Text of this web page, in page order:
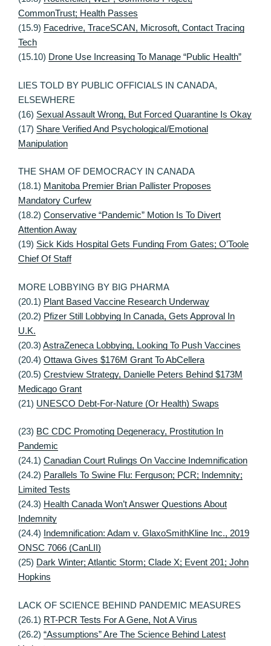
CommonTrust; Health Passes
(15.9) Facedrive, TraceSCAN, Microsoft, Contact Tracing
Tech
(15.10) Drone Use Increasing To Manage “Public Health”
LIES TOLD BY PUBLIC OFFICIALS IN CANADA,
ELSEWHERE
(16) Sexual Assault Wrong, But Forced Quarantine Is Okay
(17) Share Verified And Psychological/Emotional
Manipulation
THE SHAM OF DEMOCRACY IN CANADA
(18.1) Manitoba Premier Brian Pallister Proposes
Mandatory Curfew
(18.2) Conservative “Pandemic” Motion Is To Divert
Attention Away
(19) Sick Kids Hospital Gets Funding From Gates; O’Toole
Chief Of Staff
MORE LOBBYING BY BIG PHARMA
(20.1) Plant Based Vaccine Research Underway
(20.2) Pfizer Still Lobbying In Canada, Gets Approval In
U.K.
(20.3) AstraZeneca Lobbying, Looking To Push Vaccines
(20.4) Ottawa Gives $176M Grant To AbCellera
(20.5) Crestview Strategy, Danielle Peters Behind $173M
Medicago Grant
(21) UNESCO Debt-For-Nature (Or Health) Swaps
(23) BC CDC Promoting Degeneracy, Prostitution In
Pandemic
(24.1) Canadian Court Rulings On Vaccine Indemnification
(24.2) Parallels To Swine Flu: Ferguson; PCR; Indemnity;
Limited Tests
(24.3) Health Canada Won’t Answer Questions About
Indemnity
(24.4) Indemnification: Adam v. GlaxoSmithKline Inc., 2019
ONSC 7066 (CanLII)
(25) Dark Winter; Atlantic Storm; Clade X; Event 201; John
Hopkins
LACK OF SCIENCE BEHIND PANDEMIC MEASURES
(26.1) RT-PCR Tests For A Gene, Not A Virus
(26.2) “Assumptions” Are The Science Behind Latest